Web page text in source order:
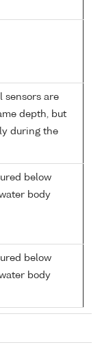
sensors are
depth, but
during the
below
body
below
body